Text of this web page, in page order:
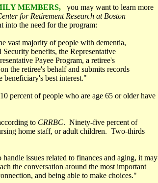
MEMBERS,
you may want to learn more
for Retirement Research at Boston
into the need for the program:
vast majority of people with dementia,
benefits, the Representative
Payee Program, a retiree's
the retiree's behalf and submits records
beneficiary's best interest."
percent of people who are age 65 or older have
to CRRBC. Ninety-five percent of
home staff, or adult children. Two-thirds
issues related to finances and aging, it may
the conversation around the most important
and being able to make choices."